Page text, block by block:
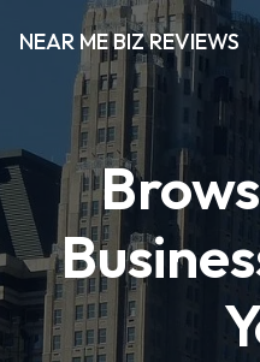
NEAR ME BIZ REVIEWS